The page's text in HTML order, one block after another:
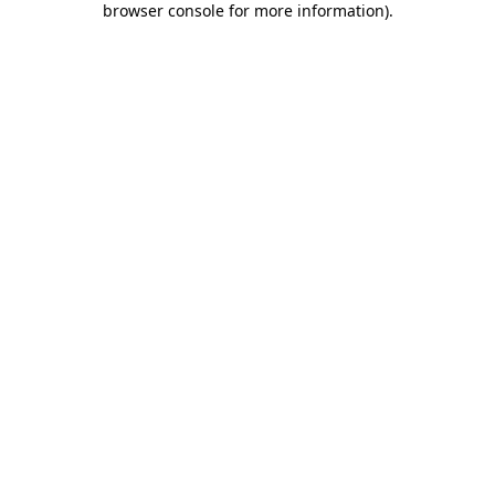
browser console for more information).